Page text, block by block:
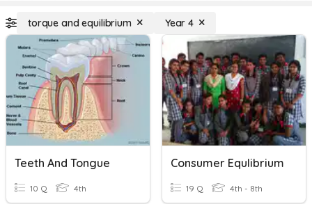
torque and equilibrium Year 4
Teeth And Tongue
10 Q 4th
Consumer Equlibrium
19 Q 4th - 8th